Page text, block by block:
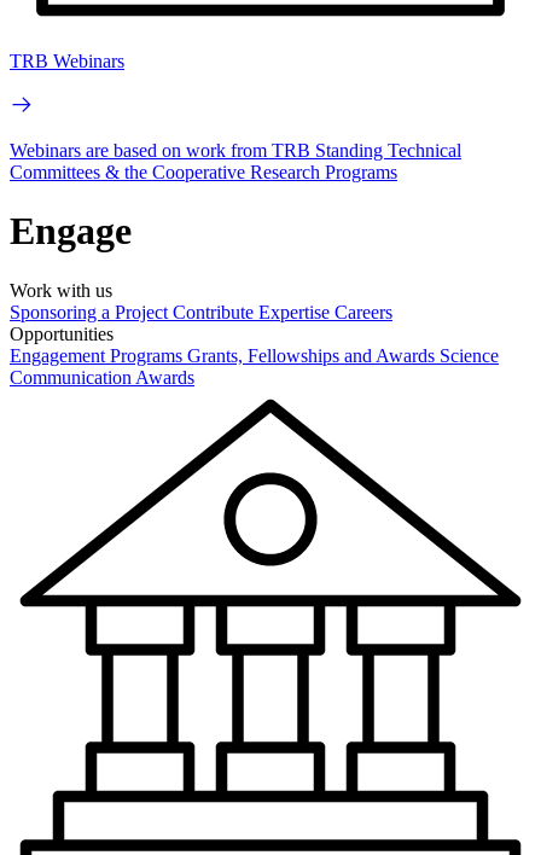
TRB Webinars
Webinars are based on work from TRB Standing Technical
Committees & the Cooperative Research Programs
Engage
Work with us
Sponsoring a Project Contribute Expertise Careers
Opportunities
Engagement Programs Grants, Fellowships and Awards Science
Communication Awards